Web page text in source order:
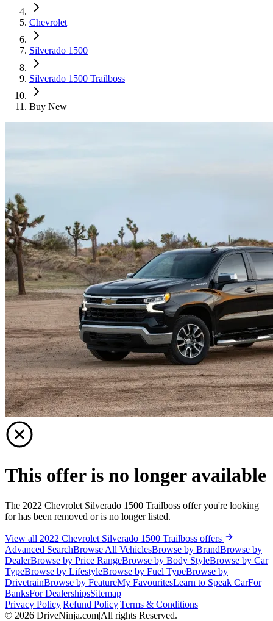
Chevrolet
Silverado 1500
Silverado 1500 Trailboss
Buy New
This offer is no longer available
The 2022 Chevrolet Silverado 1500 Trailboss offer you're looking
for has been removed or is no longer listed.
View all 2022 Chevrolet Silverado 1500 Trailboss offers
Advanced SearchBrowse All VehiclesBrowse by BrandBrowse by
DealerBrowse by Price RangeBrowse by Body StyleBrowse by Car
TypeBrowse by LifestyleBrowse by Fuel TypeBrowse by
DrivetrainBrowse by FeatureMy FavouritesLearn to Speak CarFor
BanksFor DealershipsSitemap
Privacy Policy|Refund Policy|Terms & Conditions
© 2026 DriveNinja.com|All rights Reserved.